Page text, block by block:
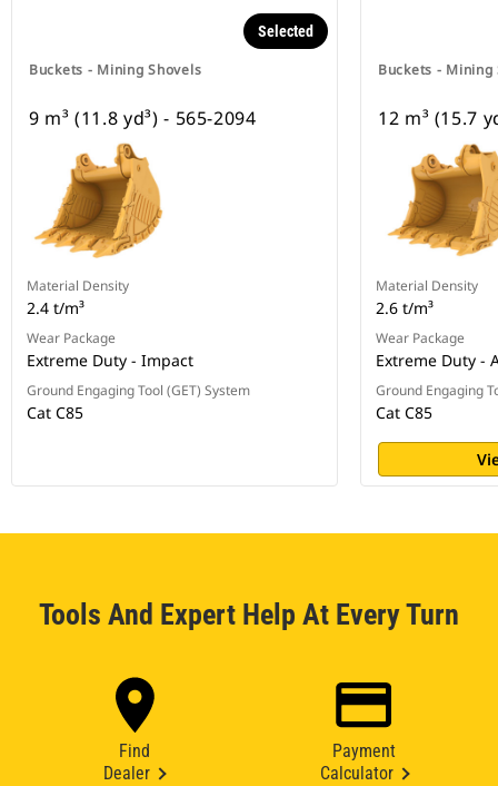
Buckets - Mining Shovels
Selected
9 m³ (11.8 yd³) - 565-2094
Material Density
2.4 t/m³
Wear Package
Extreme Duty - Impact
Ground Engaging Tool (GET) System
Cat C85
Buckets - Mining
12 m³ (15.7
Material Density
2.6 t/m³
Wear Package
Extreme Duty -
Ground Engaging
Cat C85
Tools And Expert Help At Every Turn
Find
Dealer
Payment
Calculator